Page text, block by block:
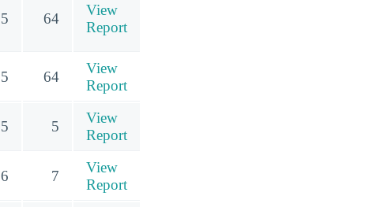
5 64
View
Report
5 64
View
Report
5 5
View
Report
6 7
View
Report